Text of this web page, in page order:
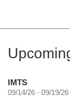
IMTS
09/14/26 - 09/19/26